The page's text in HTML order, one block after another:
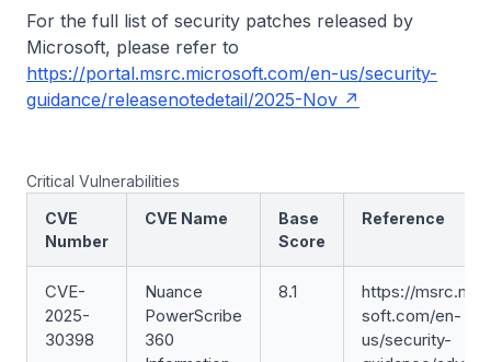
For the full list of security patches released by
Microsoft, please refer to
https://portal.msrc.microsoft.com/en-us/security-
guidance/releasenotedetail/2025-Nov
Critical Vulnerabilities
CVE
Number
CVE Name
Base
Score
Reference
CVE-
2025-
30398
Nuance
PowerScribe
360
8.1
https://
soft.com/en-
us/security-